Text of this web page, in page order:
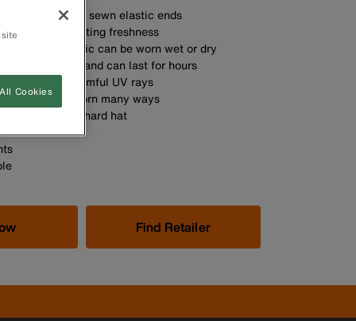
unravel with sewn elastic ends
for long-lasting freshness
wicking fabric can be worn wet or dry
is immediate and can last for hours
from harmful UV rays
band can be worn many ways
itself or under a hard hat
Find Retailer
Cookies